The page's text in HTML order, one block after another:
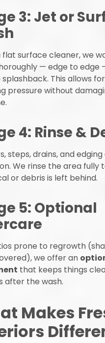
3: Jet or
flat surface cleaner, we
— edge to edge
This allows
pressure without
4: Rinse &
steps, drains, and
We rinse the area fully
or debris is left behind.
5: Optional
prone to regrowth
we offer an
that keeps things
after the wash.
Makes